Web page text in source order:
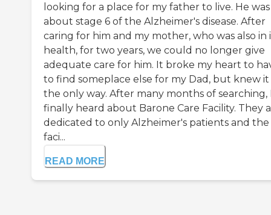
looking for a place for my father to live. He
about stage 6 of the Alzheimer's disease. After
caring for him and my mother, who was also in
health, for two years, we could no longer give
adequate care for him. It broke my heart to
to find someplace else for my Dad, but knew it
the only way. After many months of searching,
finally heard about Barone Care Facility. They
dedicated to only Alzheimer's patients and the
faci...
READ MORE